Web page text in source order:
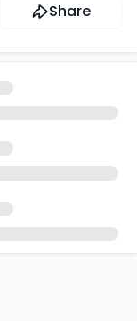
Share